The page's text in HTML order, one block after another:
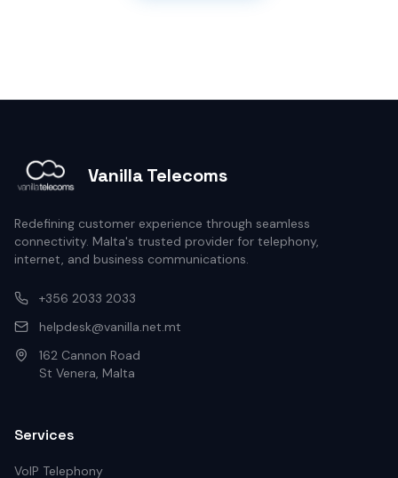
Vanilla Telecoms
Redefining customer experience through seamless
connectivity. Malta's trusted provider for telephony,
internet, and business communications.
+356 2033 2033
helpdesk@vanilla.net.mt
162 Cannon Road
St Venera, Malta
Services
VoIP Telephony